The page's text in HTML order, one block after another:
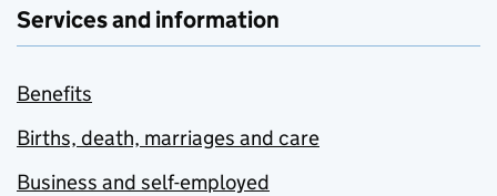
Services and information
Benefits
Births, death, marriages and care
Business and self-employed